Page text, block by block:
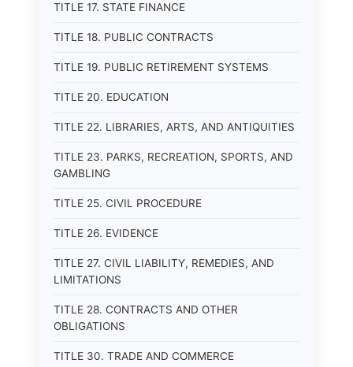
TITLE 17. STATE FINANCE
TITLE 18. PUBLIC CONTRACTS
TITLE 19. PUBLIC RETIREMENT SYSTEMS
TITLE 20. EDUCATION
TITLE 22. LIBRARIES, ARTS, AND ANTIQUITIES
TITLE 23. PARKS, RECREATION, SPORTS, AND
GAMBLING
TITLE 25. CIVIL PROCEDURE
TITLE 26. EVIDENCE
TITLE 27. CIVIL LIABILITY, REMEDIES, AND
LIMITATIONS
TITLE 28. CONTRACTS AND OTHER
OBLIGATIONS
TITLE 30. TRADE AND COMMERCE